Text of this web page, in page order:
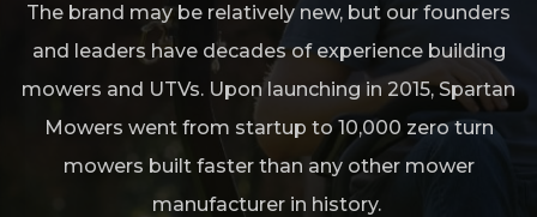
The brand may be relatively new, but our founders
and leaders have decades of experience building
mowers and UTVs. Upon launching in 2015, Spartan
Mowers went from startup to 10,000 zero turn
mowers built faster than any other mower
manufacturer in history.